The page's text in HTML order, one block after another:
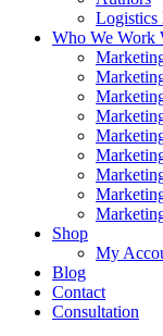
Logistics
Who We Work
Shop
My
Blog
Contact
Consultation